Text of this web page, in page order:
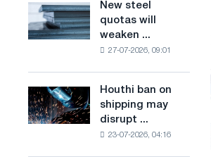
construction
of
for
the
production
of
New
steel
quotas
in
the
New steel
quotas will
weaken ...
27-07-2026, 09:01
Houthi
ban
on
Houthi ban on
shipping may
disrupt ...
23-07-2026, 04:16